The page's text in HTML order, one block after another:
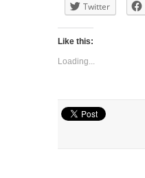
Twitter
Like this:
Loading...